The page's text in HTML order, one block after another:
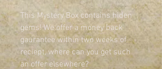
This Mystery Box contains hiden
gems! We offer a money back
gaurantee within two weeks of
reciept, where can you get such
an offer elsewhere?